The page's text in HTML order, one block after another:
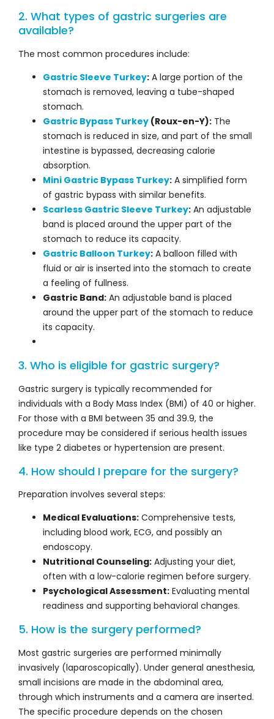
2. What types of gastric surgeries are
available?
The most common procedures include:
Gastric Sleeve Turkey: A large portion of the
stomach is removed, leaving a tube-shaped
stomach.
Gastric Bypass Turkey (Roux-en-Y): The
stomach is reduced in size, and part of the small
intestine is bypassed, decreasing calorie
absorption.
Mini Gastric Bypass Turkey: A simplified form
of gastric bypass with similar benefits.
Scarless Gastric Sleeve Turkey: An adjustable
band is placed around the upper part of the
stomach to reduce its capacity.
Gastric Balloon Turkey: A balloon filled with
fluid or air is inserted into the stomach to create
a feeling of fullness.
Gastric Band: An adjustable band is placed
around the upper part of the stomach to reduce
its capacity.
3. Who is eligible for gastric surgery?
Gastric surgery is typically recommended for
individuals with a Body Mass Index (BMI) of 40 or higher.
For those with a BMI between 35 and 39.9, the
procedure may be considered if serious health issues
like type 2 diabetes or hypertension are present.
4. How should I prepare for the surgery?
Preparation involves several steps:
Medical Evaluations: Comprehensive tests,
including blood work, ECG, and possibly an
endoscopy.
Nutritional Counseling: Adjusting your diet,
often with a low-calorie regimen before surgery.
Psychological Assessment: Evaluating mental
readiness and supporting behavioral changes.
5. How is the surgery performed?
Most gastric surgeries are performed minimally
invasively (laparoscopically). Under general anesthesia,
small incisions are made in the abdominal area,
through which instruments and a camera are inserted.
The specific procedure depends on the chosen